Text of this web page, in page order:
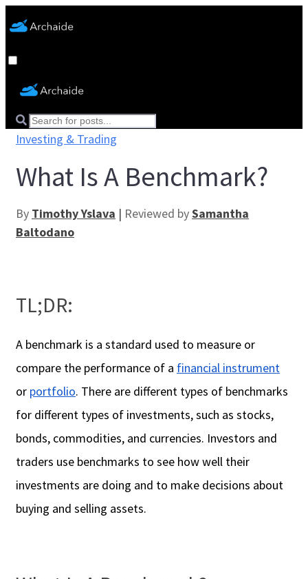
Investing & Trading
What Is A Benchmark?
By Timothy Yslava | Reviewed bySamantha
Baltodano
TL;DR:
A benchmark is a standard used to measure or
compare the performance of a financial instrument
or portfolio. There are different types of benchmarks
for different types of investments, such as stocks,
bonds, commodities, and currencies. Investors and
traders use benchmarks to see how well their
investments are doing and to make decisions about
buying and selling assets.